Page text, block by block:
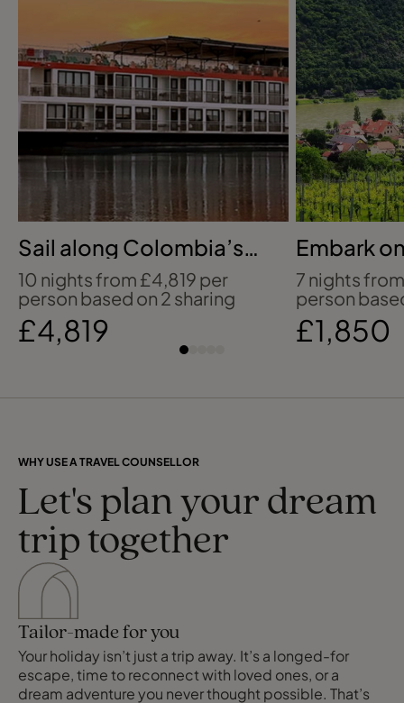
Sail along Colombia’s
Magdalena
10 nights from £4,819 per
person based on 2 sharing
£4,819
Embark
Danube
7 nights
person
£1,850
WHY USE A TRAVEL COUNSELLOR
Let's plan your dream
trip together
Tailor-made for you
Your holiday isn’t just a trip away. It’s a longed-for
escape, time to reconnect with loved ones, or a
dream adventure you never thought possible. That’s